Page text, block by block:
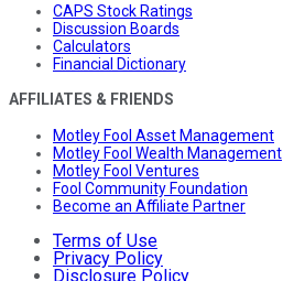
CAPS Stock Ratings
Discussion Boards
Calculators
Financial Dictionary
AFFILIATES & FRIENDS
Motley Fool Asset Management
Motley Fool Wealth Management
Motley Fool Ventures
Fool Community Foundation
Become an Affiliate Partner
Terms of Use
Privacy Policy
Disclosure Policy